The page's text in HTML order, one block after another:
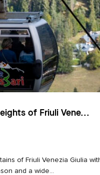
of Friuli Vene...
of Friuli Venezia Giulia
and a wide...